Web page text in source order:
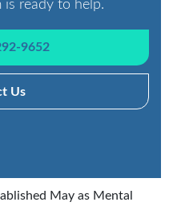
is ready to help.
9652
Us
May as Mental